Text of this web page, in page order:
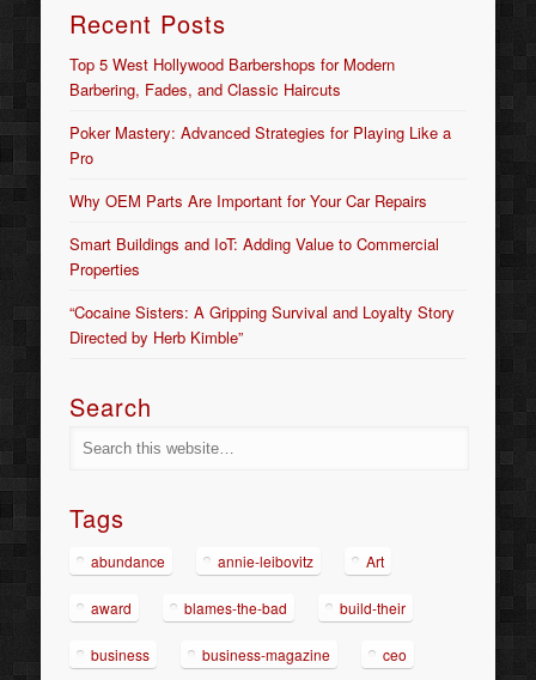
Recent Posts
Top 5 West Hollywood Barbershops for Modern
Barbering, Fades, and Classic Haircuts
Poker Mastery: Advanced Strategies for Playing Like a
Pro
Why OEM Parts Are Important for Your Car Repairs
Smart Buildings and IoT: Adding Value to Commercial
Properties
“Cocaine Sisters: A Gripping Survival and Loyalty Story
Directed by Herb Kimble”
Search
Tags
abundance annie-leibovitz Art
award blames-the-bad build-their
business business-magazine ceo